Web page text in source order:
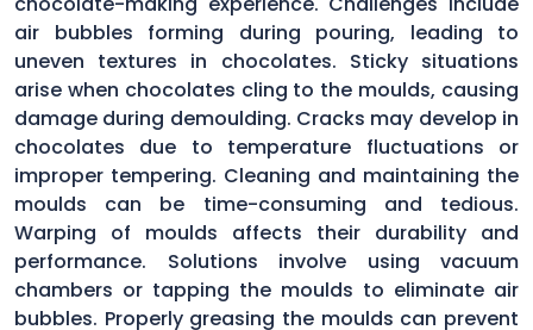
air bubbles forming during pouring, leading to
uneven textures in chocolates. Sticky situations
arise when chocolates cling to the moulds, causing
damage during demoulding. Cracks may develop in
chocolates due to temperature fluctuations or
improper tempering. Cleaning and maintaining the
moulds can be time-consuming and tedious.
Warping of moulds affects their durability and
performance. Solutions involve using vacuum
chambers or tapping the moulds to eliminate air
bubbles. Properly greasing the moulds can prevent